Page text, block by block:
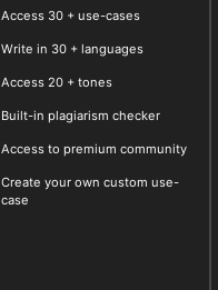
Access 30 + use-cases
Write in 30 + languages
Access 20 + tones
Built-in plagiarism checker
Access to premium community
Create your own custom use-
case